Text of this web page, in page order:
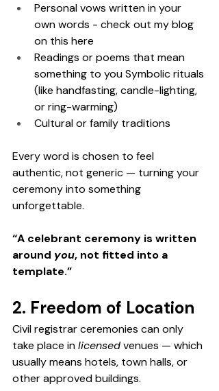
Personal vows written in your
own words - check out my blog
on this here
Readings or poems that mean
something to you Symbolic rituals
(like handfasting, candle-lighting,
or ring-warming)
Cultural or family traditions
Every word is chosen to feel
authentic, not generic — turning your
ceremony into something
unforgettable.
“A celebrant ceremony is written
around you, not fitted into a
template.”
2. Freedom of Location
Civil registrar ceremonies can only
take place in licensed venues — which
usually means hotels, town halls, or
other approved buildings.